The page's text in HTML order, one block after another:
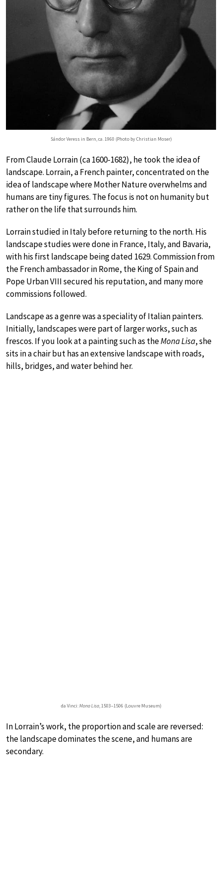
Sándor Veress in Bern, ca. 1960 (Photo by Christian Moser)
From Claude Lorrain (ca 1600-1682), he took the idea of
landscape. Lorrain, a French painter, concentrated on the
idea of landscape where Mother Nature overwhelms and
humans are tiny figures. The focus is not on humanity but
rather on the life that surrounds him.
Lorrain studied in Italy before returning to the north. His
landscape studies were done in France, Italy, and Bavaria,
with his first landscape being dated 1629. Commission from
the French ambassador in Rome, the King of Spain and
Pope Urban VIII secured his reputation, and many more
commissions followed.
Landscape as a genre was a speciality of Italian painters.
Initially, landscapes were part of larger works, such as
frescos. If you look at a painting such as theMona Lisa, she
sits in a chair but has an extensive landscape with roads,
hills, bridges, and water behind her.
da Vinci:Mona Lisa, 1503–1506 (Louvre Museum)
In Lorrain’s work, the proportion and scale are reversed:
the landscape dominates the scene, and humans are
secondary.